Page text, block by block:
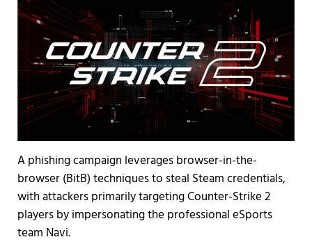
A phishing campaign leverages browser-in-the-
browser (BitB) techniques to steal Steam credentials,
with attackers primarily targeting Counter-Strike 2
players by impersonating the professional eSports
team Navi.